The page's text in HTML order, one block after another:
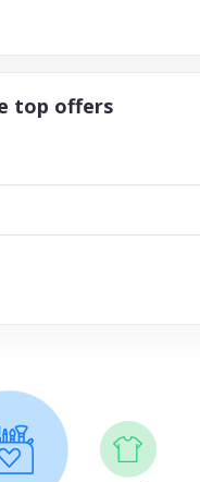
top offers